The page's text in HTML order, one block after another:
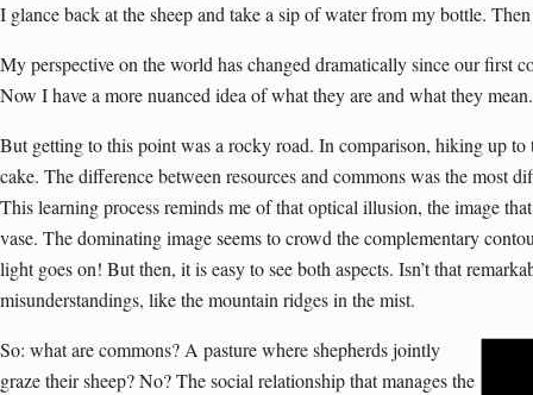
I glance back at the sheep and take a sip of water from my bottle.
My perspective on the world has changed dramatically since our first
Now I have a more nuanced idea of what they are and what they mean.
But getting to this point was a rocky road. In comparison, hiking up to
cake. The difference between resources and commons was the most
This learning process reminds me of that optical illusion, the image
vase. The dominating image seems to crowd the complementary
light goes on! But then, it is easy to see both aspects. Isn’t that
misunderstandings, like the mountain ridges in the mist.
So: what are commons? A pasture where shepherds jointly
graze their sheep? No? The social relationship that manages the